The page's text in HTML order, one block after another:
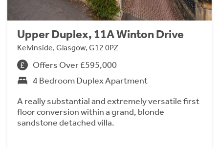
Upper Duplex, 11A Winton Drive
Kelvinside, Glasgow, G12 0PZ
Offers Over £595,000
4 Bedroom Duplex Apartment
A really substantial and extremely versatile first
floor conversion within a grand, blonde
sandstone detached villa.